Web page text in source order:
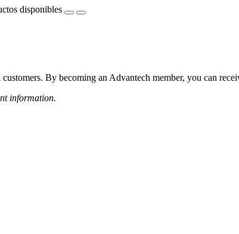
disponibles
By becoming an Advantech member, you can
information.